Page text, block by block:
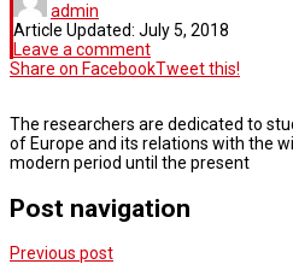
admin
Article Updated: July 5, 2018
Leave a comment
Share on FacebookTweet this!
The researchers are dedicated to
of Europe and its relations with the
modern period until the present
Post navigation
Previous post